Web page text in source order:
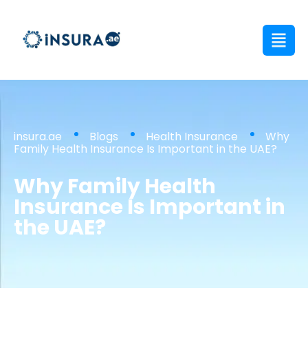
insura.ae Blogs Health Insurance Why
Family Health Insurance Is Important in the UAE?
Why Family Health
Insurance Is Important in
the UAE?